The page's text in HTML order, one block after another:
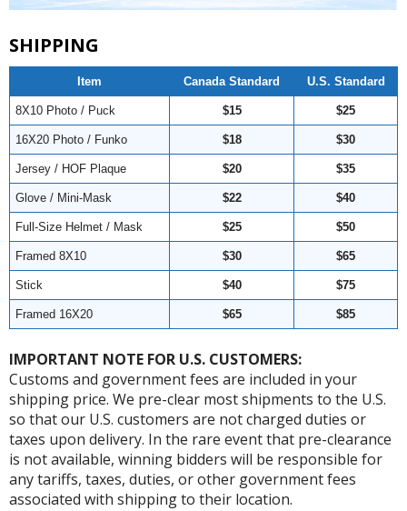
SHIPPING
Item Canada Standard U.S. Standard
8X10 Photo / Puck $15 $25
16X20 Photo / Funko $18 $30
Jersey / HOF Plaque $20 $35
Glove / Mini-Mask $22 $40
Full-Size Helmet / Mask $25 $50
Framed 8X10 $30 $65
Stick $40 $75
Framed 16X20 $65 $85
IMPORTANT NOTE FOR U.S. CUSTOMERS:
Customs and government fees are included in your
shipping price. We pre-clear most shipments to the U.S.
so that our U.S. customers are not charged duties or
taxes upon delivery. In the rare event that pre-clearance
is not available, winning bidders will be responsible for
any tariffs, taxes, duties, or other government fees
associated with shipping to their location.